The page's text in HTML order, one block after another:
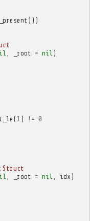
)))
_root = nil )
( 1 ) != 0
Struct
_root = nil idx )